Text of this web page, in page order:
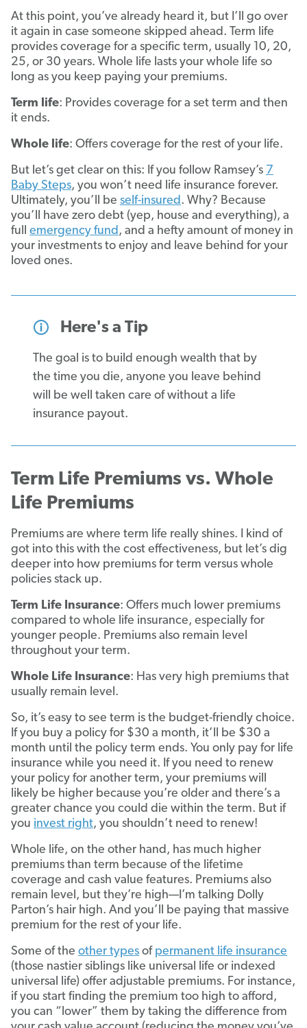
At this point, you’ve already heard it, but I’ll go over
it again in case someone skipped ahead. Term life
provides coverage for a specific term, usually 10, 20,
25, or 30 years. Whole life lasts your whole life so
long as you keep paying your premiums.
Term life: Provides coverage for a set term and then
it ends.
Whole life: Offers coverage for the rest of your life.
But let’s get clear on this: If you follow Ramsey’s 7
Baby Steps, you won’t need life insurance forever.
Ultimately, you’ll be self-insured. Why? Because
you’ll have zero debt (yep, house and everything), a
full emergency fund, and a hefty amount of money in
your investments to enjoy and leave behind for your
loved ones.
Here's a Tip
The goal is to build enough wealth that by
the time you die, anyone you leave behind
will be well taken care of without a life
insurance payout.
Term Life Premiums vs. Whole
Life Premiums
Premiums are where term life really shines. I kind of
got into this with the cost effectiveness, but let’s dig
deeper into how premiums for term versus whole
policies stack up.
Term Life Insurance: Offers much lower premiums
compared to whole life insurance, especially for
younger people. Premiums also remain level
throughout your term.
Whole Life Insurance: Has very high premiums that
usually remain level.
So, it’s easy to see term is the budget-friendly choice.
If you buy a policy for $30 a month, it’ll be $30 a
month until the policy term ends. You only pay for life
insurance while you need it. If you need to renew
your policy for another term, your premiums will
likely be higher because you’re older and there’s a
greater chance you could die within the term. But if
you invest right, you shouldn’t need to renew!
Whole life, on the other hand, has much higher
premiums than term because of the lifetime
coverage and cash value features. Premiums also
remain level, but they’re high—I’m talking Dolly
Parton’s hair high. And you’ll be paying that massive
premium for the rest of your life.
Some of the other types of permanent life insurance
(those nastier siblings like universal life or indexed
universal life) offer adjustable premiums. For instance,
if you start finding the premium too high to afford,
you can “lower” them by taking the difference from